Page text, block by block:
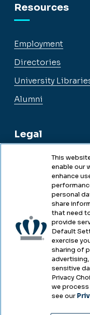
Resources
Employment
Directories
University
Alumni
Legal
Legal &
Accessibility
Health & Safety
Emergency
Campus Hazing
This
enable our
enhance
personal
share
that need
provide
Default
exercise
sharing of
sensitive
Privacy
we
see our